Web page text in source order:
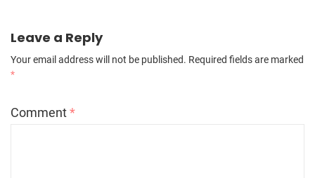
Leave a Reply
Your email address will not be published. Required fields are marked
*
Comment*